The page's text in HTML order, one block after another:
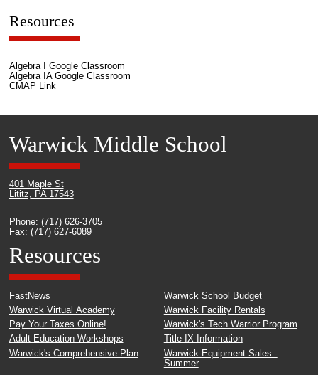
Resources
Algebra I Google Classroom
Algebra IA Google Classroom
CMAP Link
Warwick Middle School
401 Maple St
Lititz, PA 17543
Phone: (717) 626-3705
Fax: (717) 627-6089
Resources
FastNews
Warwick Virtual Academy
Pay Your Taxes Online!
Adult Education Workshops
Warwick's Comprehensive Plan
Warwick School Budget
Warwick Facility Rentals
Warwick's Tech Warrior Program
Title IX Information
Warwick Equipment Sales -
Summer